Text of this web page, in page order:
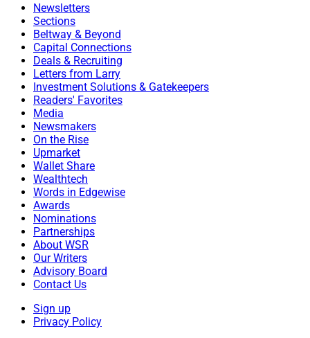
Newsletters
Sections
Beltway & Beyond
Capital Connections
Deals & Recruiting
Letters from Larry
Investment Solutions & Gatekeepers
Readers' Favorites
Media
Newsmakers
On the Rise
Upmarket
Wallet Share
Wealthtech
Words in Edgewise
Awards
Nominations
Partnerships
About WSR
Our Writers
Advisory Board
Contact Us
Sign up
Privacy Policy